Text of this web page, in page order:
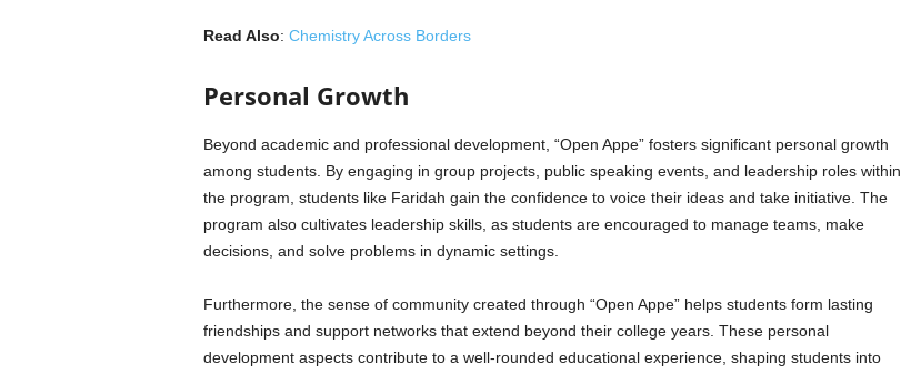
Read Also: Chemistry Across Borders
Personal Growth
Beyond academic and professional development, “Open Appe” fosters significant personal growth
among students. By engaging in group projects, public speaking events, and leadership roles within
the program, students like Faridah gain the confidence to voice their ideas and take initiative. The
program also cultivates leadership skills, as students are encouraged to manage teams, make
decisions, and solve problems in dynamic settings.
Furthermore, the sense of community created through “Open Appe” helps students form lasting
friendships and support networks that extend beyond their college years. These personal
development aspects contribute to a well-rounded educational experience, shaping students into